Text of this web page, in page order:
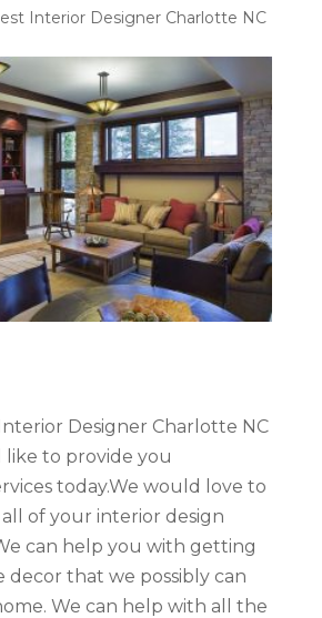
Interior Designer Charlotte NC
Designer Charlotte NC
to provide you
today.We would love to
of your interior design
can help you with getting
decor that we possibly can
We can help with all the